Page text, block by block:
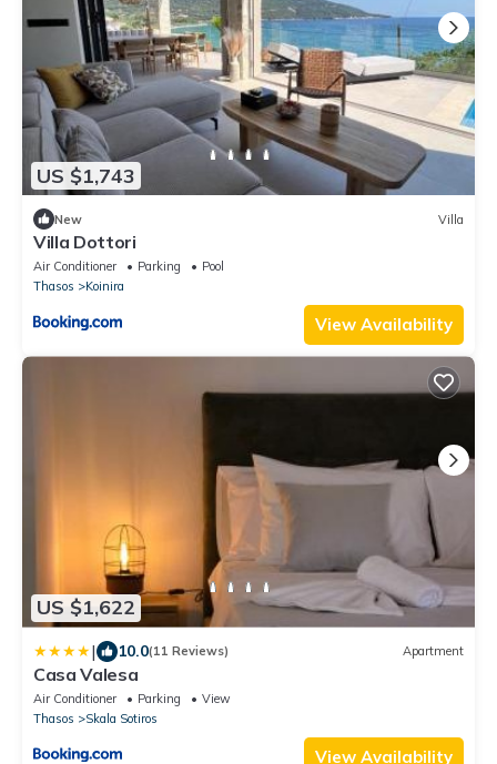
US $1,743
New Villa
Villa Dottori
Air Conditioner Parking
Pool
Thasos
Koinira
View Availability
US $1,622
| 10.0(11 Reviews) Apartment
Casa Valesa
Air Conditioner Parking
View
Thasos
Skala Sotiros
View Availability